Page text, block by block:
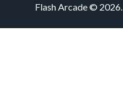
Flash Arcade ©